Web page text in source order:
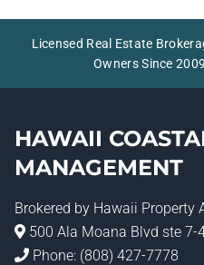
Licensed Real Estate
Owners Since
HAWAII
MANAGEMENT
Brokered by Hawaii Property
500 Ala Moana Blvd ste 7-
Phone: (808) 427-7778